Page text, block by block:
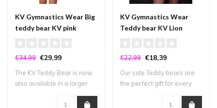
KV Gymnastics Wear Big
teddy bear KV pink
€34,99 €29,99
The KV Teddy Bear is now
also available in a larger
KV Gymnastics Wear
Teddy bear KV Lion
€22,99 €18,39
Our cute Teddy bears are
the perfect gift for every